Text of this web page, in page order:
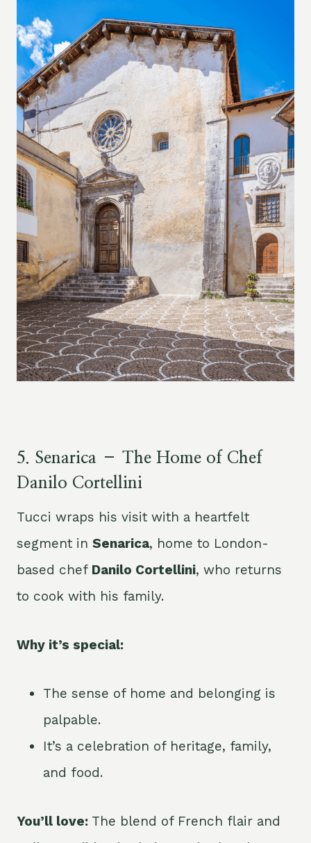
5. Senarica – The Home of Chef
Danilo Cortellini
Tucci wraps his visit with a heartfelt
segment in Senarica, home to London-
based chef Danilo Cortellini, who returns
to cook with his family.
Why it’s special:
The sense of home and belonging is
palpable.
It’s a celebration of heritage, family,
and food.
You’ll love: The blend of French flair and